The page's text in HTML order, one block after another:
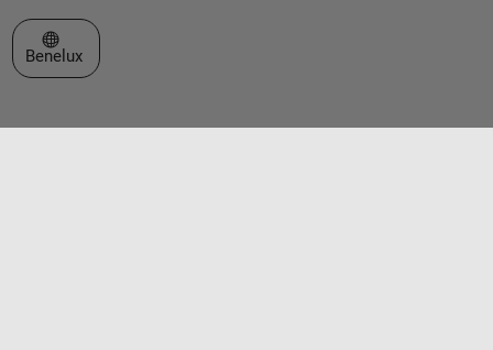
Select a Web Site
Benelux